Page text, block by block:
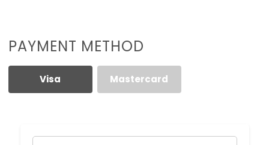
PAYMENT METHOD
Visa Mastercard